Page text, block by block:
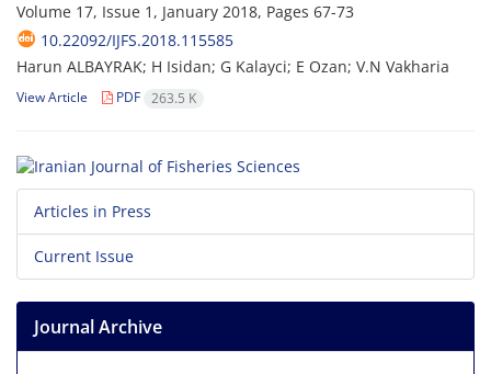
Volume 17, Issue 1, January 2018, Pages 67-73
10.22092/IJFS.2018.115585
Harun ALBAYRAK; H Isidan; G Kalayci; E Ozan; V.N Vakharia
View Article PDF 263.5 K
Articles in Press
Current Issue
Journal Archive